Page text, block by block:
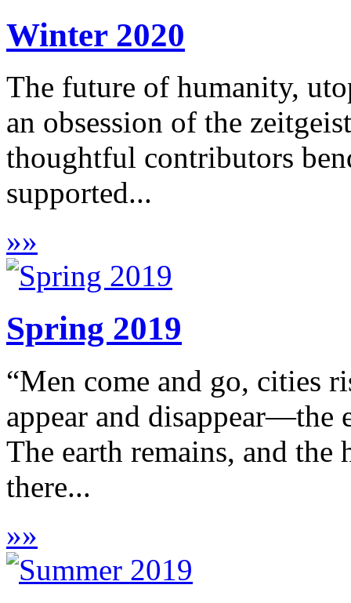
Winter 2020
The future of humanity,
an obsession of the
thoughtful contributors
supported...
»»
Spring 2019
“Men come and go, cities
appear and
The earth remains, and the
there...
»»